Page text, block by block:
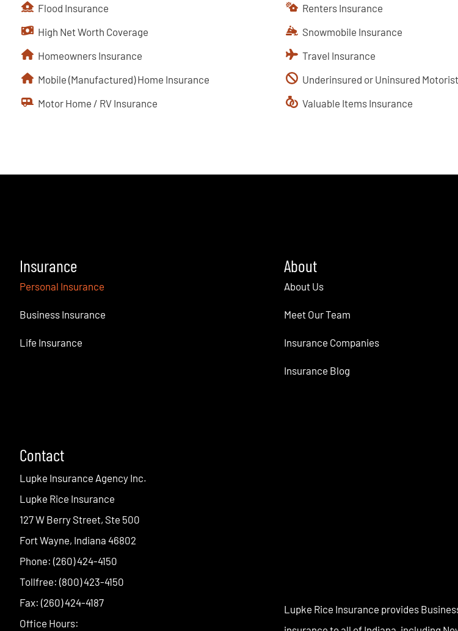
Flood Insurance
High Net Worth Coverage
Homeowners Insurance
Mobile (Manufactured) Home Insurance
Motor Home / RV Insurance
Renters Insurance
Snowmobile Insurance
Travel Insurance
Underinsured or Uninsured
Valuable Items Insurance
Insurance
Personal Insurance
Business Insurance
Life Insurance
About
About Us
Meet Our Team
Insurance Companies
Insurance Blog
Contact
Lupke Insurance Agency Inc.
Lupke Rice Insurance
127 W Berry Street, Ste 500
Fort Wayne, Indiana 46802
Phone: (260) 424-4150
Tollfree: (800) 423-4150
Fax: (260) 424-4187
Office Hours:
Lupke Rice Insurance provides